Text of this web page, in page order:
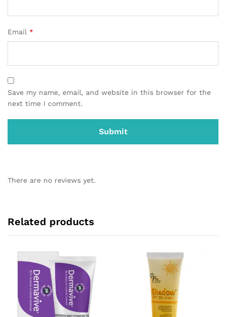
Email *
Save my name, email, and website in this browser for the
next time I comment.
There are no reviews yet.
Related products